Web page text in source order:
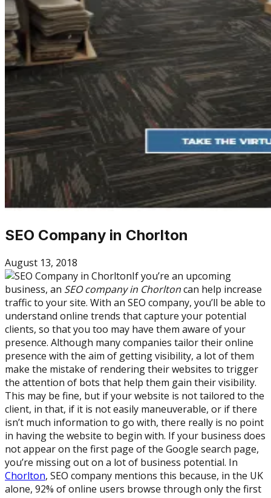
SEO Company in Chorlton
August 13, 2018
If you’re an upcoming
business, an SEO company in Chorltoncan help increase
traffic to your site. With an SEO company, you’ll be able to
understand online trends that capture your potential
clients, so that you too may have them aware of your
presence. Although many companies tailor their online
presence with the aim of getting visibility, a lot of them
make the mistake of rendering their websites to trigger
the attention of bots that help them gain their visibility.
This may be fine, but if your website is not tailored to the
client, in that, if it is not easily maneuverable, or if there
isn’t much information to go with, there really is no point
in having the website to begin with. If your business does
not appear on the first page of the Google search page,
you’re missing out on a lot of business potential. In
Chorlton, SEO company mentions this because, in the UK
alone, 92% of online users browse through only the first